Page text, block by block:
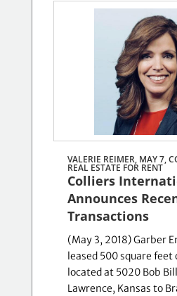
VALERIE REIMER, MAY 7,
REAL ESTATE FOR RENT
Colliers
Announces
Transactions
(May 3, 2018) Garber
leased 500 square feet
located at 5020 Bob
Lawrence, Kansas to